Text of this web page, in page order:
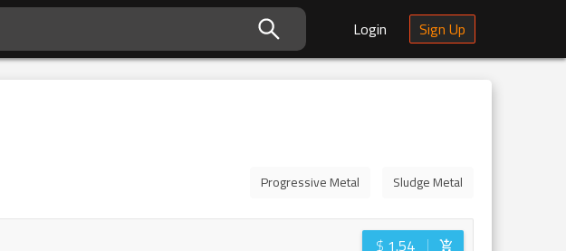
Login Sign Up
Progressive Metal Sludge Metal
$ 1.54